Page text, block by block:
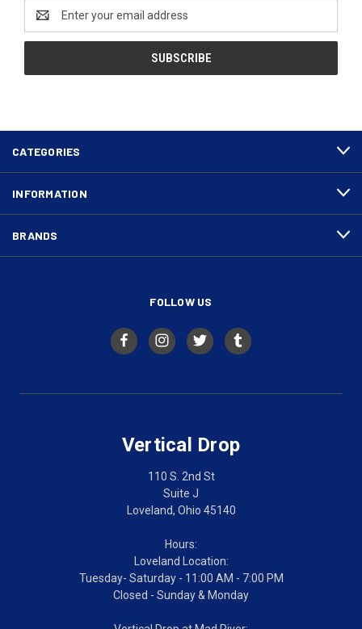
Address
CATEGORIES
INFORMATION
BRANDS
FOLLOW US
Vertical Drop
110 S. 2nd St
Suite J
Loveland, Ohio 45140
Hours:
Loveland Location:
Tuesday- Saturday - 11:00 AM - 7:00 PM
Closed - Sunday & Monday